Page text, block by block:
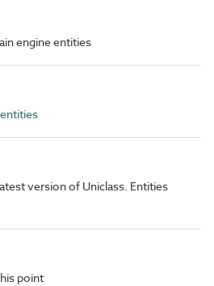
engine entities
version of Uniclass. Entities
point